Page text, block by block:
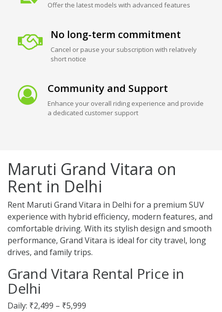
Offer the latest models with advanced features
No long-term commitment
Cancel or pause your subscription with relatively
short notice
Community and Support
Enhance your overall riding experience and provide
a dedicated customer support
Maruti Grand Vitara on
Rent in Delhi
Rent Maruti Grand Vitara in Delhi for a premium SUV
experience with hybrid efficiency, modern features, and
comfortable driving. With its stylish design and smooth
performance, Grand Vitara is ideal for city travel, long
drives, and family trips.
Grand Vitara Rental Price in
Delhi
Daily: ₹2,499 – ₹5,999